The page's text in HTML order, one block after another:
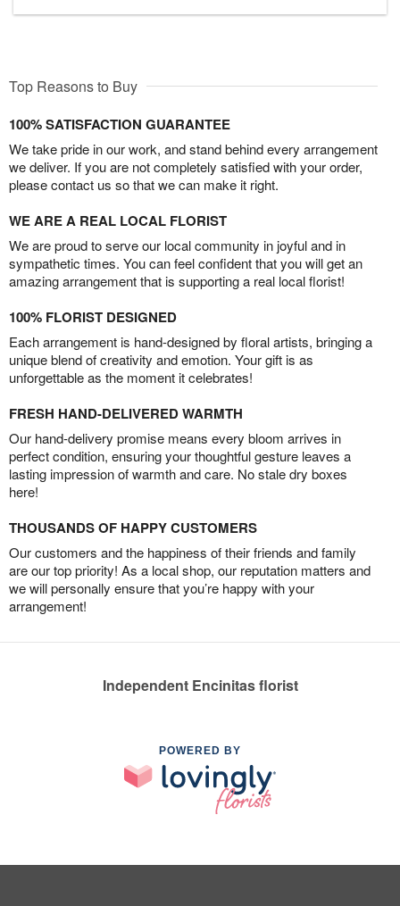
Top Reasons to Buy
100% SATISFACTION GUARANTEE
We take pride in our work, and stand behind every arrangement
we deliver. If you are not completely satisfied with your order,
please contact us so that we can make it right.
WE ARE A REAL LOCAL FLORIST
We are proud to serve our local community in joyful and in
sympathetic times. You can feel confident that you will get an
amazing arrangement that is supporting a real local florist!
100% FLORIST DESIGNED
Each arrangement is hand-designed by floral artists, bringing a
unique blend of creativity and emotion. Your gift is as
unforgettable as the moment it celebrates!
FRESH HAND-DELIVERED WARMTH
Our hand-delivery promise means every bloom arrives in
perfect condition, ensuring your thoughtful gesture leaves a
lasting impression of warmth and care. No stale dry boxes
here!
THOUSANDS OF HAPPY CUSTOMERS
Our customers and the happiness of their friends and family
are our top priority! As a local shop, our reputation matters and
we will personally ensure that you’re happy with your
arrangement!
Independent Encinitas florist
POWERED BY